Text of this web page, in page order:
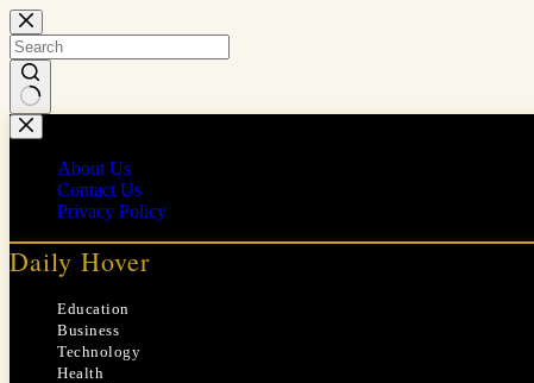
Skip
to
content
No
results
About Us
Contact Us
Privacy Policy
Daily Hover
Education
Business
Technology
Health